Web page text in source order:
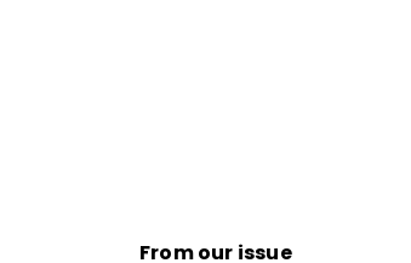
From our issue